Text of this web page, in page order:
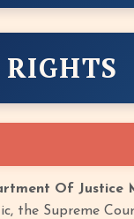
Of
the Supreme